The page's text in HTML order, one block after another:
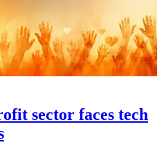
sector faces tech